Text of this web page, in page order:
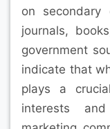
on secondary
journals,
government
indicate that
plays a
interests